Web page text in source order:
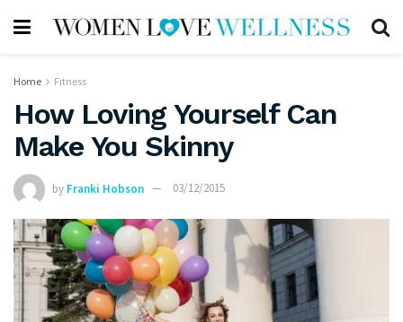
Home Fitness
How Loving Yourself Can
Make You Skinny
by Franki Hobson 03/12/2015